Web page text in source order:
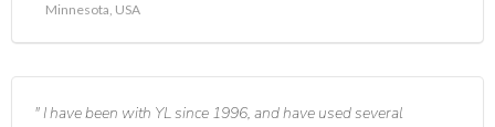
Minnesota, USA
I have been with YL since 1996, and have used several